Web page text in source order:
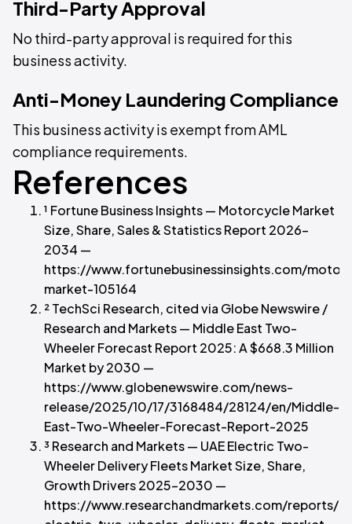
Third-Party Approval
No third-party approval is required for this
business activity.
Anti-Money Laundering Compliance
This business activity is exempt from AML
compliance requirements.
References
¹ Fortune Business Insights — Motorcycle Market
Size, Share, Sales & Statistics Report 2026–
2034 —
https://www.fortunebusinessinsights.com/
market-105164
² TechSci Research, cited via Globe Newswire /
Research and Markets — Middle East Two-
Wheeler Forecast Report 2025: A $668.3 Million
Market by 2030 —
https://www.globenewswire.com/news-
release/2025/10/17/3168484/28124/en/Middle-
East-Two-Wheeler-Forecast-Report-2025
³ Research and Markets — UAE Electric Two-
Wheeler Delivery Fleets Market Size, Share,
Growth Drivers 2025–2030 —
https://www.researchandmarkets.com/reports/